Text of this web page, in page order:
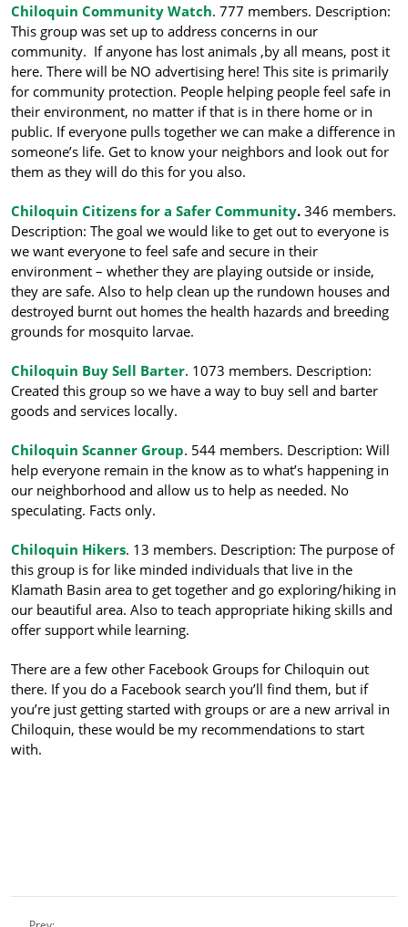
Chiloquin Community Watch. 777 members. Description:
This group was set up to address concerns in our
community. If anyone has lost animals ,by all means, post it
here. There will be NO advertising here! This site is primarily
for community protection. People helping people feel safe in
their environment, no matter if that is in there home or in
public. If everyone pulls together we can make a difference in
someone’s life. Get to know your neighbors and look out for
them as they will do this for you also.
Chiloquin Citizens for a Safer Community. 346 members.
Description: The goal we would like to get out to everyone is
we want everyone to feel safe and secure in their
environment – whether they are playing outside or inside,
they are safe. Also to help clean up the rundown houses and
destroyed burnt out homes the health hazards and breeding
grounds for mosquito larvae.
Chiloquin Buy Sell Barter. 1073 members. Description:
Created this group so we have a way to buy sell and barter
goods and services locally.
Chiloquin Scanner Group. 544 members. Description: Will
help everyone remain in the know as to what’s happening in
our neighborhood and allow us to help as needed. No
speculating. Facts only.
Chiloquin Hikers. 13 members. Description: The purpose of
this group is for like minded individuals that live in the
Klamath Basin area to get together and go exploring/hiking in
our beautiful area. Also to teach appropriate hiking skills and
offer support while learning.
There are a few other Facebook Groups for Chiloquin out
there. If you do a Facebook search you’ll find them, but if
you’re just getting started with groups or are a new arrival in
Chiloquin, these would be my recommendations to start
with.